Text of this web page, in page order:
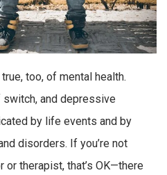
too, of mental health.
and depressive
by life events and by
disorders. If you’re not
therapist, that’s OK—there